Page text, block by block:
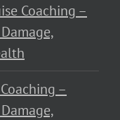
Coaching –
–